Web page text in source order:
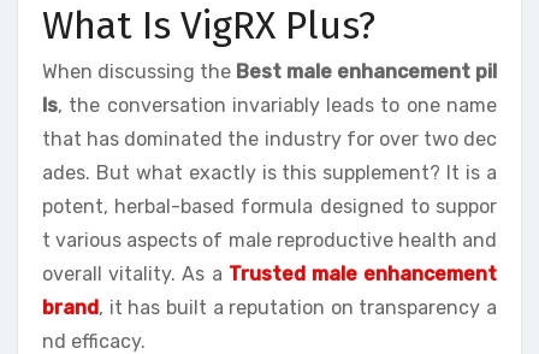
What Is VigRX Plus?
When discussing the Best male enhancement pil
ls, the conversation invariably leads to one name
that has dominated the industry for over two dec
ades. But what exactly is this supplement? It is a
potent, herbal-based formula designed to suppor
t various aspects of male reproductive health and
overall vitality. As a Trusted male enhancement
brand, it has built a reputation on transparency a
nd efficacy.